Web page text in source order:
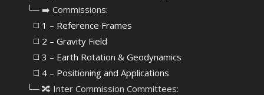
⠀└─ ➡️ Commissions:
⠀⠀◻️ 1 – Reference Frames
⠀⠀◻️ 2 – Gravity Field
⠀⠀◻️ 3 – Earth Rotation & Geodynamics
⠀⠀◻️ 4 – Positioning and Applications
⠀└─ 🔀 Inter Commission Committees: